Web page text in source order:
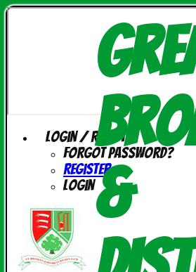
Login / Register
Forgot password?
Register
Login&